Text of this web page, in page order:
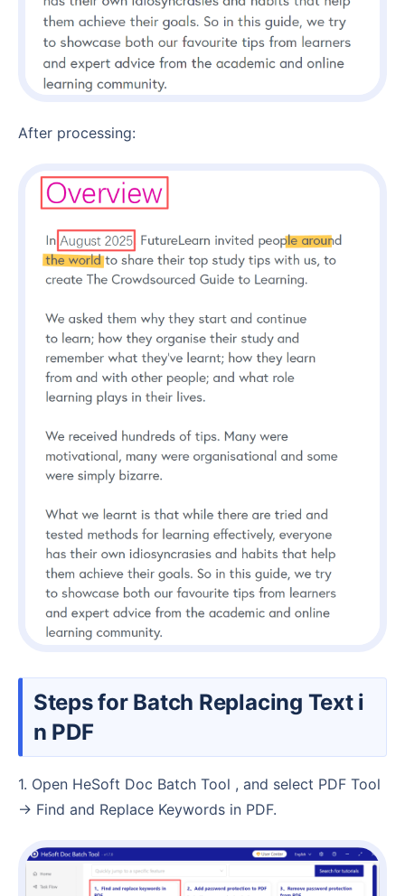
After processing:
Steps for Batch Replacing Text i
n PDF
1. Open HeSoft Doc Batch Tool , and select PDF Tool
→ Find and Replace Keywords in PDF.